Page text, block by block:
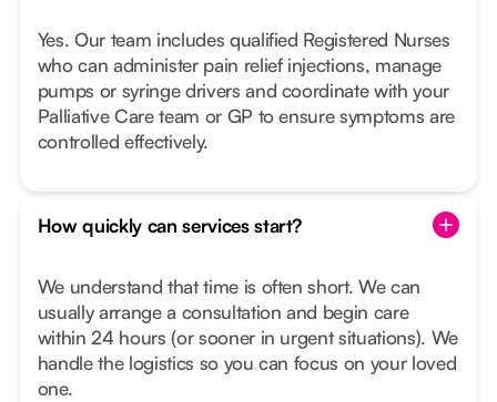
Yes. Our team includes qualified Registered Nurses
who can administer pain relief injections, manage
pumps or syringe drivers and coordinate with your
Palliative Care team or GP to ensure symptoms are
controlled effectively.
How quickly can services start?
We understand that time is often short. We can
usually arrange a consultation and begin care
within 24 hours (or sooner in urgent situations). We
handle the logistics so you can focus on your loved
one.